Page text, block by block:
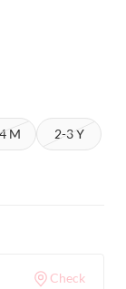
M 2-3 Y
Check